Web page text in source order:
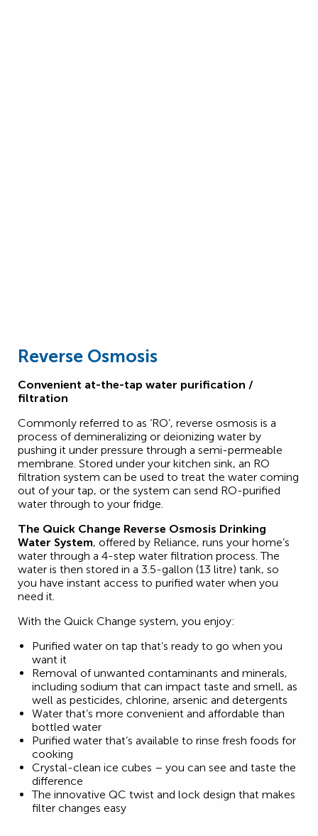
Reverse Osmosis
Convenient at-the-tap water purification /
filtration
Commonly referred to as ‘RO’, reverse osmosis is a
process of demineralizing or deionizing water by
pushing it under pressure through a semi-permeable
membrane. Stored under your kitchen sink, an RO
filtration system can be used to treat the water coming
out of your tap, or the system can send RO-purified
water through to your fridge.
The Quick Change Reverse Osmosis Drinking
Water System, offered by Reliance, runs your home’s
water through a 4-step water filtration process. The
water is then stored in a 3.5-gallon (13 litre) tank, so
you have instant access to purified water when you
need it.
With the Quick Change system, you enjoy:
Purified water on tap that’s ready to go when you
want it
Removal of unwanted contaminants and minerals,
including sodium that can impact taste and smell, as
well as pesticides, chlorine, arsenic and detergents
Water that’s more convenient and affordable than
bottled water
Purified water that’s available to rinse fresh foods for
cooking
Crystal-clean ice cubes – you can see and taste the
difference
The innovative QC twist and lock design that makes
filter changes easy